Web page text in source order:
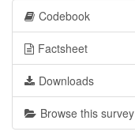
Codebook
Factsheet
Downloads
Browse this survey